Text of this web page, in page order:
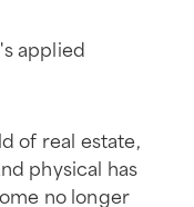
applied
of real estate,
physical has
no longer